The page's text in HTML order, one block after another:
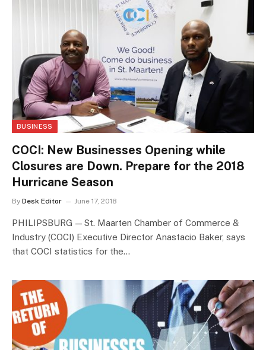
BUSINESS
COCI: New Businesses Opening while
Closures are Down. Prepare for the 2018
Hurricane Season
By Desk Editor June 17, 2018
PHILIPSBURG — St. Maarten Chamber of Commerce &
Industry (COCI) Executive Director Anastacio Baker, says
that COCI statistics for the…